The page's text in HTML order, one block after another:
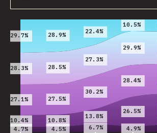
2016 2017 2018 2019
4.7% 4.5% 6.7% 4.9%
10.4% 10.8%
13.8%
26.5%
27.1% 27.5%
30.2%
28.4%
28.3% 28.5%
27.3%
29.9%
29.7% 28.9% 22.4%
10.5%